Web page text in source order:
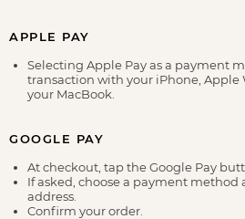
APPLE PAY
Selecting Apple Pay as a payment
transaction with your iPhone, Apple
your MacBook.
GOOGLE PAY
At checkout, tap the Google Pay
If asked, choose a payment
address.
Confirm your order.